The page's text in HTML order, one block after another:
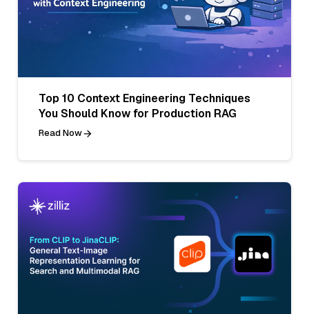
Top 10 Context Engineering Techniques
You Should Know for Production RAG
Read Now